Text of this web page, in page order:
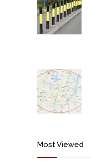
Most Viewed